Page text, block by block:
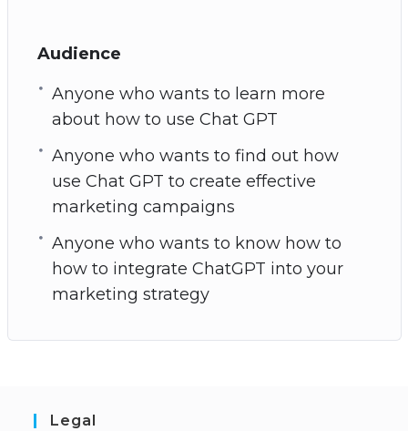
Audience
Anyone who wants to learn more
about how to use Chat GPT
Anyone who wants to find out how
use Chat GPT to create effective
marketing campaigns
Anyone who wants to know how to
how to integrate ChatGPT into your
marketing strategy
Legal